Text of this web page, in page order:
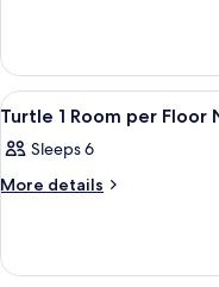
Smoking
Non-
Smoking
View
all
photos
for
Room
2
Turtle 1 Room per Floor
Sleeps 6
More details
More
1